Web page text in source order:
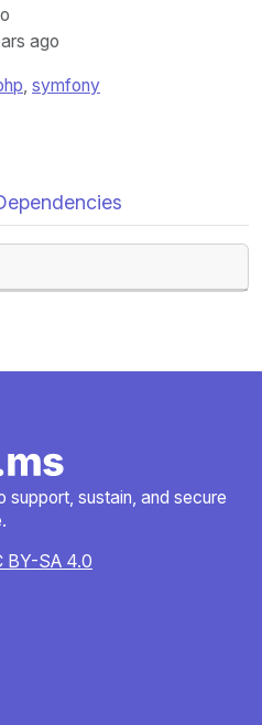
ago
, symfony
support, sustain, and secure
BY-SA 4.0